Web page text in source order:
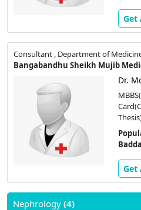
Get
Consultant , Department of
Bangabandhu Sheikh Mujib
Dr.
Badda
Get
Nephrology (4)